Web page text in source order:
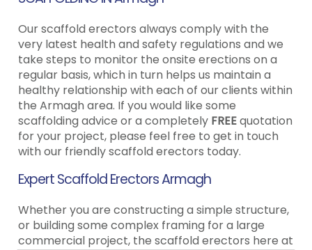
Our scaffold erectors always comply with the
very latest health and safety regulations and we
take steps to monitor the onsite erections on a
regular basis, which in turn helps us maintain a
healthy relationship with each of our clients within
the Armagh area. If you would like some
scaffolding advice or a completely FREEquotation
for your project, please feel free to get in touch
with our friendly scaffold erectors today.
Expert Scaffold Erectors Armagh
Whether you are constructing a simple structure,
or building some complex framing for a large
commercial project, the scaffold erectors here at